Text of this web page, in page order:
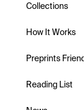
Collections
How It Works
Preprints
Reading List